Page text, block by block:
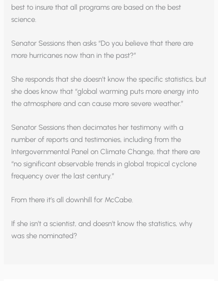
best to insure that all programs are based on the best
science.
Senator Sessions then asks “Do you believe that there are
more hurricanes now than in the past?”
She responds that she doesn’t know the specific statistics, but
she does know that “global warming puts more energy into
the atmosphere and can cause more severe weather.”
Senator Sessions then decimates her testimony with a
number of reports and testimonies, including from the
Intergovernmental Panel on Climate Change, that there are
“no significant observable trends in global tropical cyclone
frequency over the last century.”
From there it’s all downhill for McCabe.
If she isn’t a scientist, and doesn’t know the statistics, why
was she nominated?